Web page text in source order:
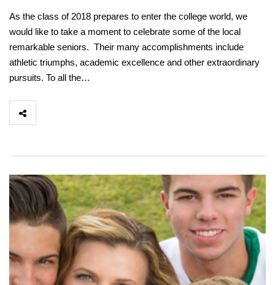
As the class of 2018 prepares to enter the college world, we
would like to take a moment to celebrate some of the local
remarkable seniors. Their many accomplishments include
athletic triumphs, academic excellence and other extraordinary
pursuits. To all the…